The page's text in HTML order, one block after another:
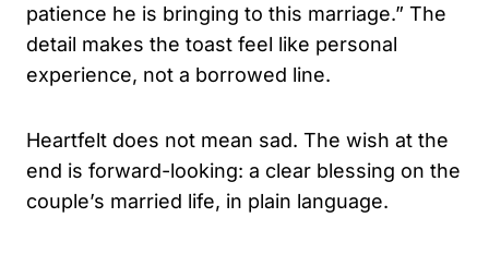
patience he is bringing to this marriage.” The
detail makes the toast feel like personal
experience, not a borrowed line.
Heartfelt does not mean sad. The wish at the
end is forward-looking: a clear blessing on the
couple’s married life, in plain language.